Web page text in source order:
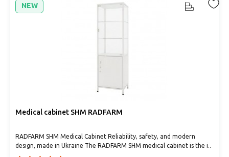
NEW
Medical cabinet SHM RADFARM
RADFARM SHM Medical Cabinet Reliability, safety, and modern
design, made in Ukraine The RADFARM SHM medical cabinet is the i..